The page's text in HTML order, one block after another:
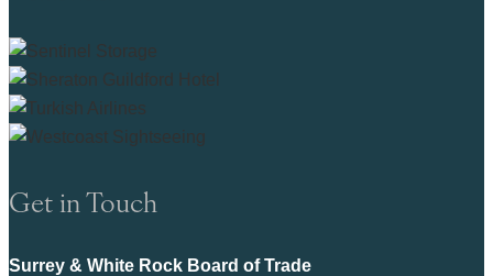
Get in Touch
Surrey & White Rock Board of Trade